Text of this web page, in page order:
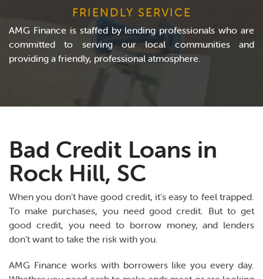
FRIENDLY SERVICE
AMG Finance is staffed by lending professionals who are
committed to serving our local communities and
providing a friendly, professional atmosphere.
Bad Credit Loans in
Rock Hill, SC
When you don’t have good credit, it’s easy to feel trapped.
To make purchases, you need good credit. But to get
good credit, you need to borrow money, and lenders
don’t want to take the risk with you.
AMG Finance works with borrowers like you every day.